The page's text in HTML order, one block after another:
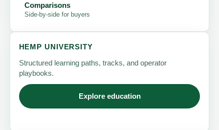
Comparisons
Side-by-side for buyers
HEMP UNIVERSITY
Structured learning paths, tracks, and operator
playbooks.
Explore education